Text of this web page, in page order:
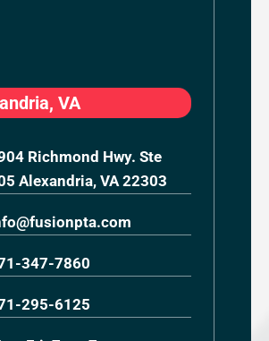
VA
Richmond Hwy. Ste
Alexandria, VA 22303
347-7860
295-6125